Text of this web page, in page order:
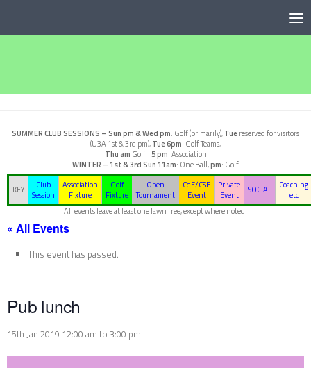
SUMMER CLUB SESSIONS – Sun pm & Wed pm: Golf (primarily),Tue reserved for visitors
(U3A 1st & 3rd pm),Tue 6pm: Golf Teams,
Thu am Golf5 pm: Association
WINTER – 1st & 3rd Sun11am: One Ball,pm: Golf
KEY
Club
Session
Association
Fixture
Golf
Fixture
Open
Tournament
CqE/CSE
Event
Private
Event
SOCIAL
Coaching
etc
All events leave at least one lawn free, except where noted.
« All Events
This event has passed.
Pub lunch
15th Jan 2019 12:00 am to 3:00 pm